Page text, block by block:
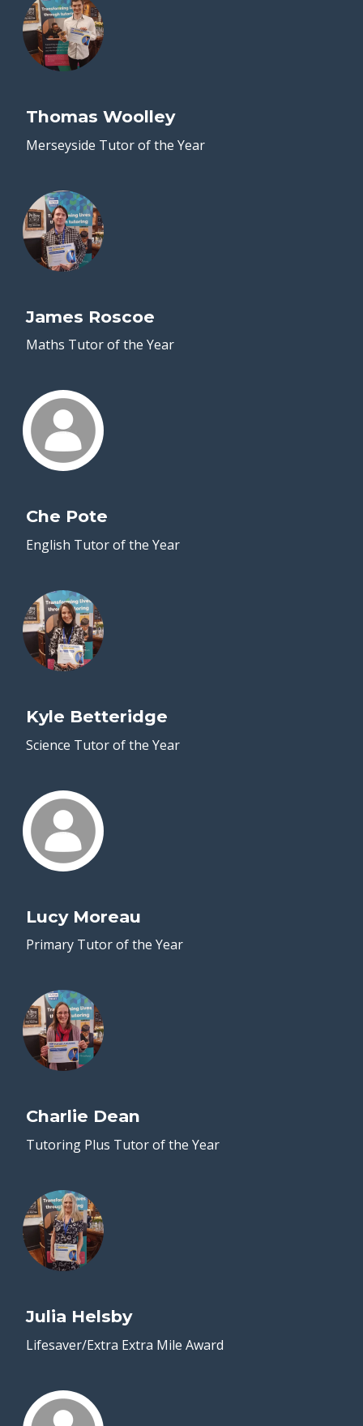
Thomas Woolley
Merseyside Tutor of the Year
James Roscoe
Maths Tutor of the Year
Che Pote
English Tutor of the Year
Kyle Betteridge
Science Tutor of the Year
Lucy Moreau
Primary Tutor of the Year
Charlie Dean
Tutoring Plus Tutor of the Year
Julia Helsby
Lifesaver/Extra Extra Mile Award